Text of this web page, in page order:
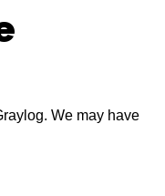
We may have